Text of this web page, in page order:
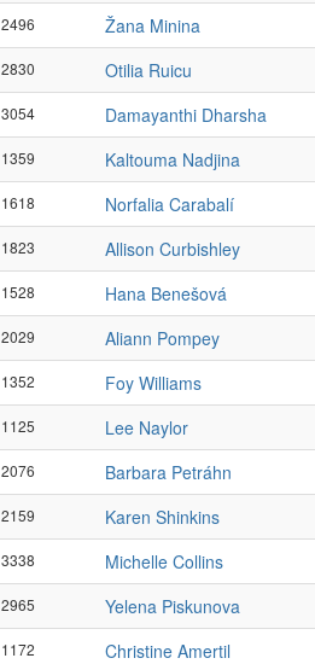
2496 Žana Minina
2830 Otilia Ruicu
3054 Damayanthi Dharsha
1359 Kaltouma Nadjina
1618 Norfalia Carabalí
1823 Allison Curbishley
1528 Hana Benešová
2029 Aliann Pompey
1352 Foy Williams
1125 Lee Naylor
2076 Barbara Petráhn
2159 Karen Shinkins
3338 Michelle Collins
2965 Yelena Piskunova
1172 Christine Amertil